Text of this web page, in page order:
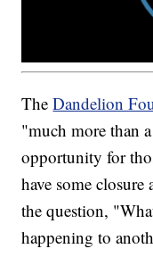
TheDandelion
"much more than
opportunity for
have some
the question,
happening to